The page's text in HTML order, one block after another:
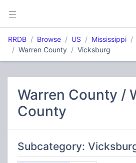
RRDB Browse US Mississippi
Warren County
Vicksburg
Warren County /
County
Subcategory: